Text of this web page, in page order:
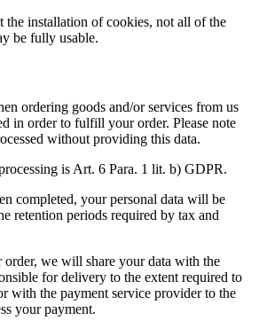
the installation of cookies, not all of the
be fully usable.
ordering goods and/or services from us
in order to fulfill your order. Please note
without providing this data.
is Art. 6 Para. 1 lit. b) GDPR.
completed, your personal data will be
retention periods required by tax and
order, we will share your data with the
for delivery to the extent required to
with the payment service provider to the
your payment.